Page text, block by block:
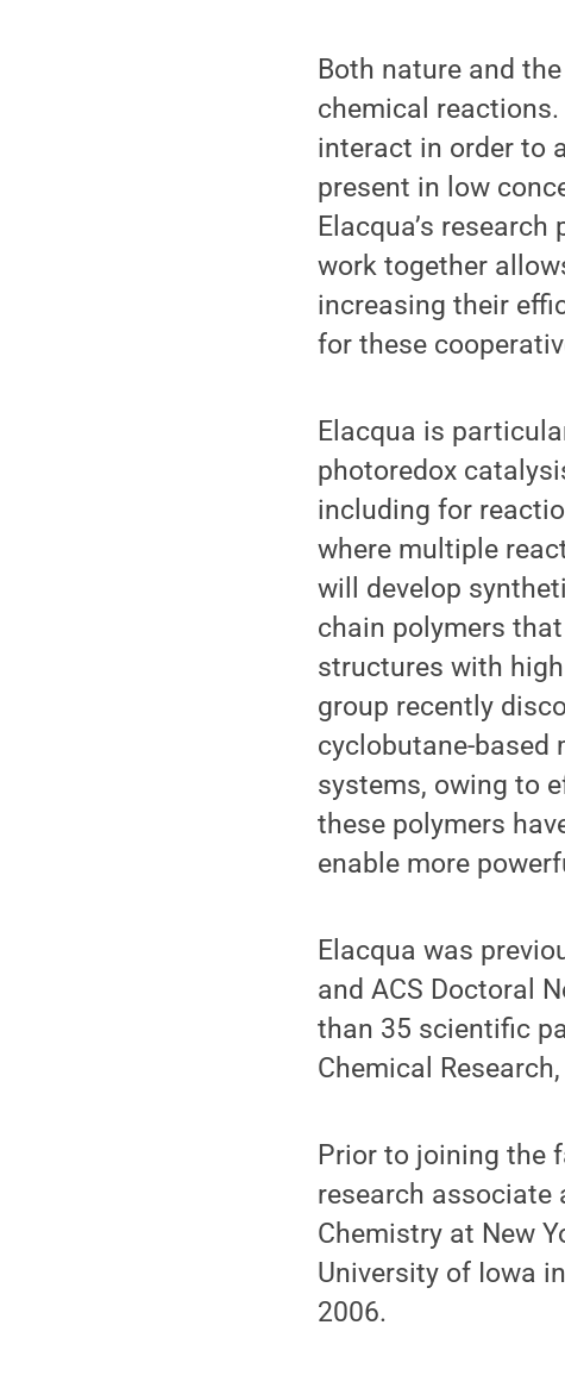
Both nature and
chemical
interact in order to
present in low
Elacqua’s
work together
increasing their
for these
Elacqua is
photoredox
including for
where multiple
will develop
chain polymers
structures with
group recently
cyclobutane-based
systems, owing to
these polymers
enable more
Elacqua was
and ACS Doctoral
than 35 scientific
Chemical
Prior to joining the
research associate
Chemistry at New
University of Iowa
2006.